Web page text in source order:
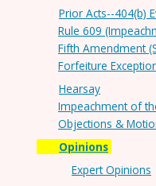
Prior Acts--404(b)
Rule 609
Fifth Amendment
Forfeiture
Hearsay
Impeachment of
Objections &
Opinions
Expert Opinions